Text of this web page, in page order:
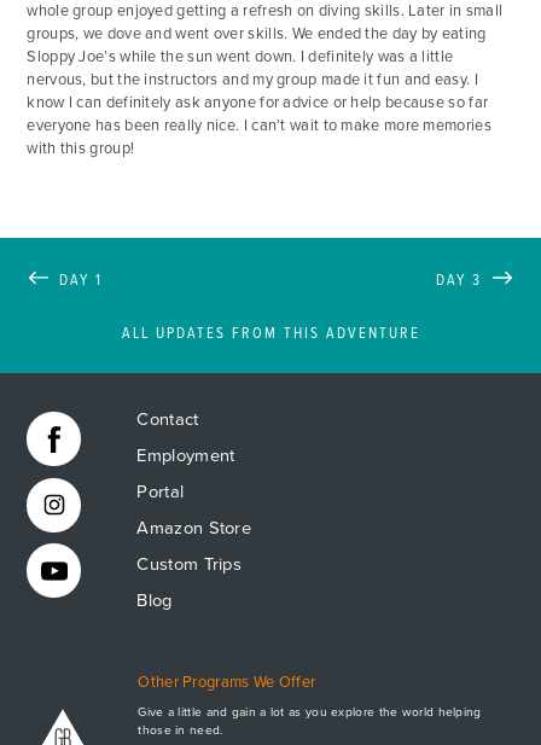
whole group enjoyed getting a refresh on diving skills. Later in small
groups, we dove and went over skills. We ended the day by eating
Sloppy Joe’s while the sun went down. I definitely was a little
nervous, but the instructors and my group made it fun and easy. I
know I can definitely ask anyone for advice or help because so far
everyone has been really nice. I can’t wait to make more memories
with this group!
DAY 1
ALL UPDATES FROM THIS ADVENTURE
DAY 3
Contact
Employment
Portal
Amazon Store
Custom Trips
Blog
Other Programs We Offer
Give a little and gain a lot as you explore the world helping
those in need.